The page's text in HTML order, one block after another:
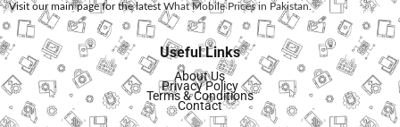
Visit our main page for the latest What Mobile Prices in Pakistan.
Useful Links
About Us
Privacy Policy
Terms & Conditions
Contact